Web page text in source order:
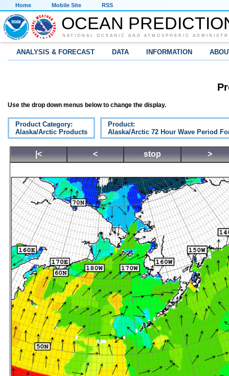
Home Mobile Site RSS
OCEAN
NATIONAL OCEANIC AND ATMOSPHERIC
ANALYSIS & FORECAST DATA INFORMATION
Use the drop down menus below to change the display.
Product Category:
Alaska/Arctic Products
Product:
Alaska/Arctic 72 Hour Wave Period
|< < stop >